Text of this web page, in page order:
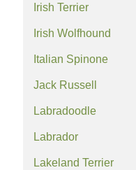
Irish Terrier
Irish Wolfhound
Italian Spinone
Jack Russell
Labradoodle
Labrador
Lakeland Terrier